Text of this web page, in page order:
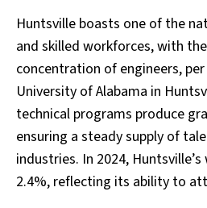
Huntsville boasts one of the
and skilled workforces, with
concentration of engineers, per
University of Alabama in
technical programs produce
ensuring a steady supply of
industries. In 2024,
2.4%, reflecting its ability to